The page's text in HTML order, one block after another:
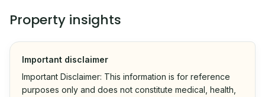
Property insights
Important disclaimer
Important Disclaimer: This information is for reference
purposes only and does not constitute medical, health,